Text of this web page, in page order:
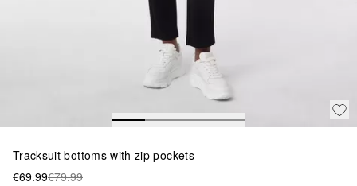
Tracksuit bottoms with zip pockets
€69.99€79.99